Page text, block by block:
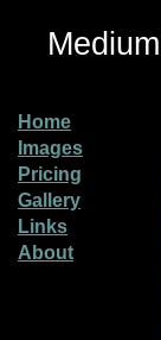
Home
Images
Pricing
Gallery
Links
About